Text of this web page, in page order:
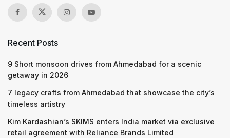
Recent Posts
9 Short monsoon drives from Ahmedabad for a scenic
getaway in 2026
7 legacy crafts from Ahmedabad that showcase the city’s
timeless artistry
Kim Kardashian’s SKIMS enters India market via exclusive
retail agreement with Reliance Brands Limited